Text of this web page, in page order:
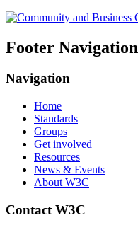
Footer Navigation
Navigation
Home
Standards
Groups
Get involved
Resources
News & Events
About W3C
Contact W3C